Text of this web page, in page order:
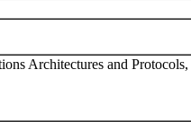
Architectures and Protocols,